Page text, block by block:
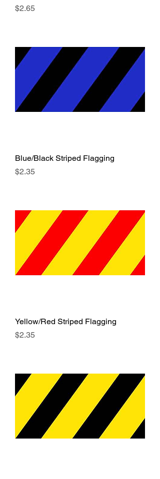
Price
$2.65
Blue/Black Striped Flagging
Price
$2.35
Yellow/Red Striped Flagging
Price
$2.35